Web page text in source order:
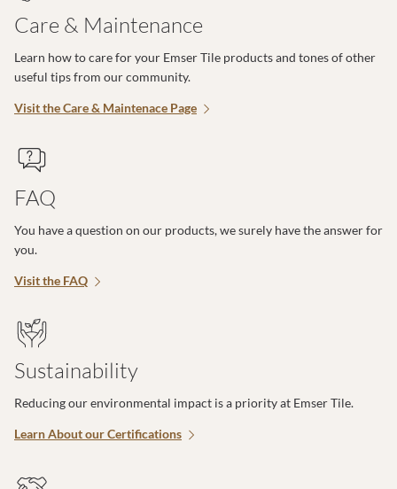
Care & Maintenance
Learn how to care for your Emser Tile products and tones of other
useful tips from our community.
Visit the Care & Maintenace Page
FAQ
You have a question on our products, we surely have the answer for
you.
Visit the FAQ
Sustainability
Reducing our environmental impact is a priority at Emser Tile.
Learn About our Certifications